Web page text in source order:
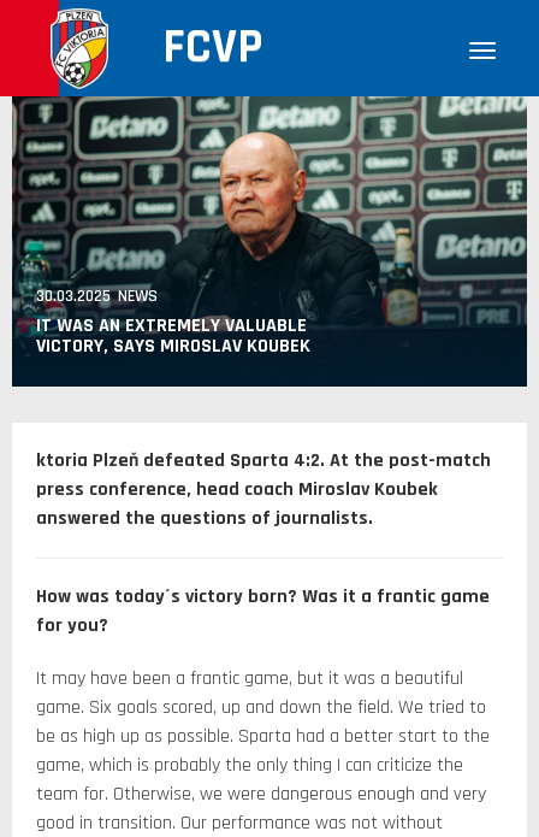
FCVP
30.03.2025 NEWS
IT WAS AN EXTREMELY VALUABLE
VICTORY, SAYS MIROSLAV KOUBEK
ktoria Plzeň defeated Sparta 4:2. At the post-match
press conference, head coach Miroslav Koubek
answered the questions of journalists.
How was today´s victory born? Was it a frantic game
for you?
It may have been a frantic game, but it was a beautiful
game. Six goals scored, up and down the field. We tried to
be as high up as possible. Sparta had a better start to the
game, which is probably the only thing I can criticize the
team for. Otherwise, we were dangerous enough and very
good in transition. Our performance was not without